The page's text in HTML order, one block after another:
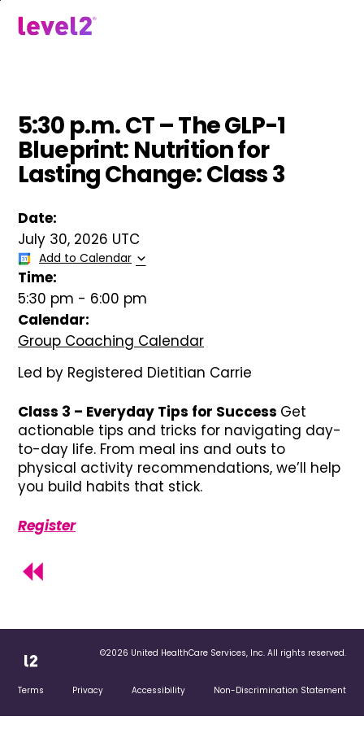
5:30 p.m. CT – The GLP-1
Blueprint: Nutrition for
Lasting Change: Class 3
Date:
July 30, 2026 UTC
Add to Calendar
Time:
5:30 pm - 6:00 pm
Calendar:
Group Coaching Calendar
Led by Registered Dietitian Carrie
Class 3 – Everyday Tips for Success Get
actionable tips and tricks for navigating day-
to-day life. From meal ins and outs to
physical activity recommendations, we’ll help
you build habits that stick.
Register
©2026 United HealthCare Services, Inc. All rights reserved.
Terms Privacy Accessibility Non-Discrimination Statement